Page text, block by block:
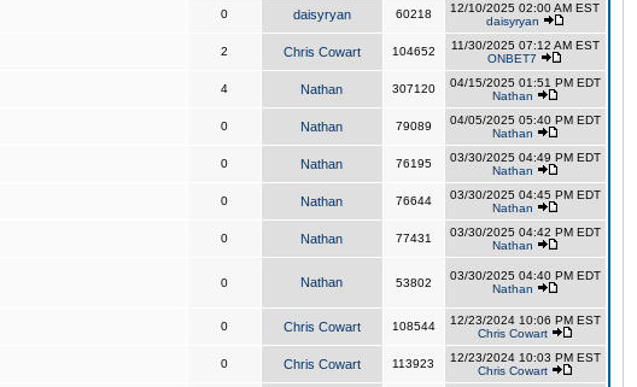
0 daisyryan 60218
12/10/2025 02:00 AM EST
daisyryan
2 Chris Cowart 104652
11/30/2025 07:12 AM EST
ONBET7
4 Nathan 307120
04/15/2025 01:51 PM EDT
Nathan
0 Nathan 79089
04/05/2025 05:40 PM EDT
Nathan
0 Nathan 76195
03/30/2025 04:49 PM EDT
Nathan
0 Nathan 76644
03/30/2025 04:45 PM EDT
Nathan
0 Nathan 77431
03/30/2025 04:42 PM EDT
Nathan
0 Nathan 53802
03/30/2025 04:40 PM EDT
Nathan
0 Chris Cowart 108544
12/23/2024 10:06 PM EST
Chris Cowart
0 Chris Cowart 113923
12/23/2024 10:03 PM EST
Chris Cowart